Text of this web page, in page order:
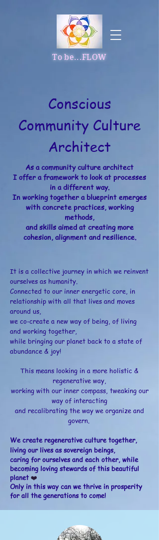
To be...FLOW
Conscious
Community Culture
Architect
As a community culture architect
I offer a framework to look at processes
in a different way.​
In working together a blueprint emerges
with concrete practices, working
methods,
and skills aimed at creating more
cohesion, alignment and resilience.
It is a collective journey in which we reinvent
ourselves as humanity.
Connected to our inner energetic core, in
relationship with all that lives and moves
around us,
we co-create a new way of being, of living
and working together,
while bringing our planet back to a state of
abundance & joy!​
This means looking in a more holistic &
regenerative way,
working with our inner compass, tweaking our
way of interacting
and recalibrating the way we organize and
govern.​
We create regenerative culture together,
living our lives assovereign beings,
caring for ourselves and each other, while
becoming loving stewards of this beautiful
planet ❤️
Only in this way can we thrive in prosperity
for all the generations to come!